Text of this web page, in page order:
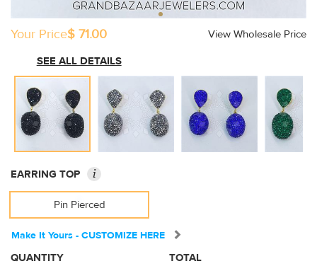
Your Price$ 71.00
View Wholesale Price
SEE ALL DETAILS
EARRING TOP i
Pin Pierced
Make It Yours - CUSTOMIZE HERE
QUANTITY TOTAL